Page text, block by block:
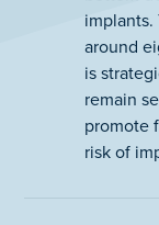
around
is
remain
promote
risk of